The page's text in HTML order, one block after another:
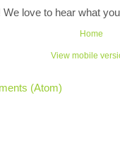
love to hear what
Home
View mobile
(Atom)